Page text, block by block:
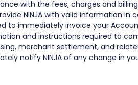
with the fees, charges and
NINJA with valid information in
to immediately invoice your
and instructions required to
merchant settlement, and
notify NINJA of any change in